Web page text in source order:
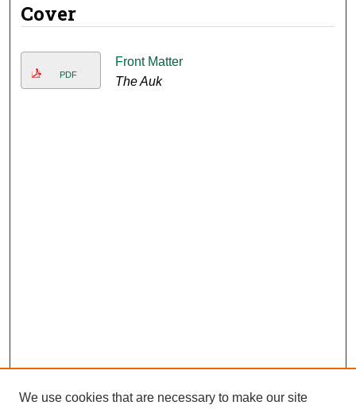
Cover
PDF
Front Matter
The Auk
We use cookies that are necessary to make our site